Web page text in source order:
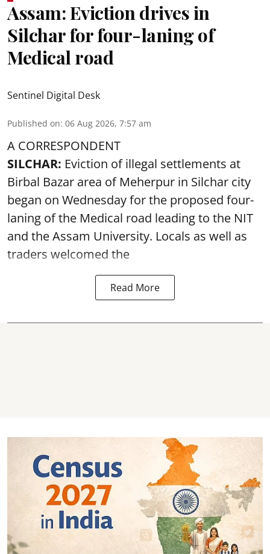
Assam: Eviction drives in
Silchar for four-laning of
Medical road
Sentinel Digital Desk
Published on: 06 Aug 2026, 7:57 am
A CORRESPONDENT
SILCHAR: Eviction of illegal settlements at
Birbal Bazar area of Meherpur in Silchar city
began on Wednesday for the proposed four-
laning of the Medical road leading to the NIT
and the Assam University. Locals as well as
traders welcomed the
Read More